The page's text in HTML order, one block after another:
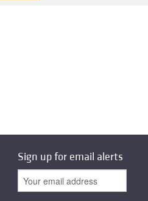
Sign up for email alerts